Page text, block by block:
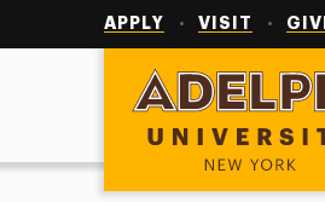
APPLY VISIT
Adelphi University